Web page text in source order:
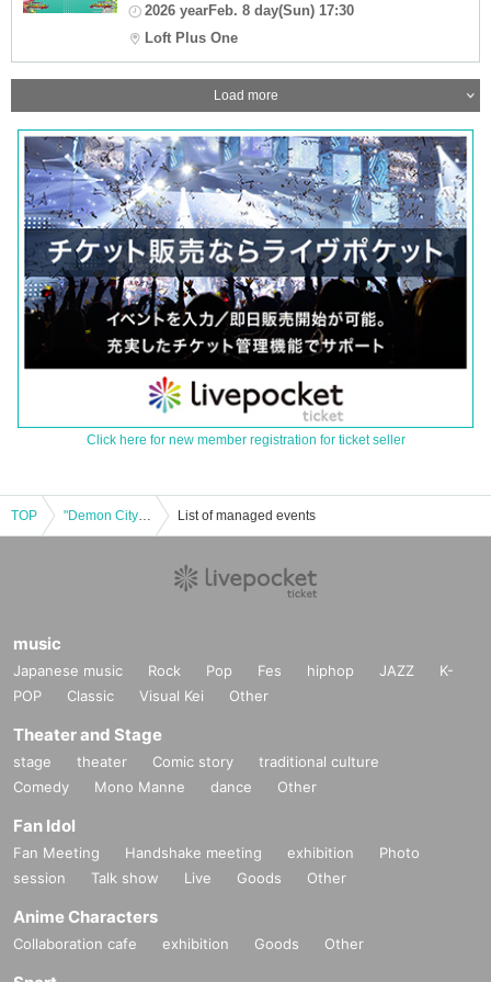
2026 yearFeb. 8 day(Sun) 17:30
Loft Plus One
Load more
Click here for new member registration for ticket seller
TOP "Demon City Ghost Story B2B" List of managed events
music
Japanese music Rock Pop Fes hiphop JAZZ
K-
POP
Classic Visual Kei Other
Theater and Stage
stage theater Comic story
traditional culture
Comedy
Mono Manne dance Other
Fan Idol
Fan Meeting Handshake meeting exhibition
Photo
session
Talk show Live Goods Other
Anime Characters
Collaboration cafe exhibition Goods Other